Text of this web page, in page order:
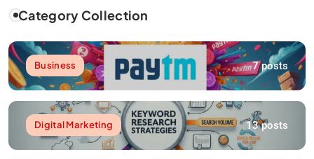
Category Collection
Business 7 posts
Digital Marketing 13 posts